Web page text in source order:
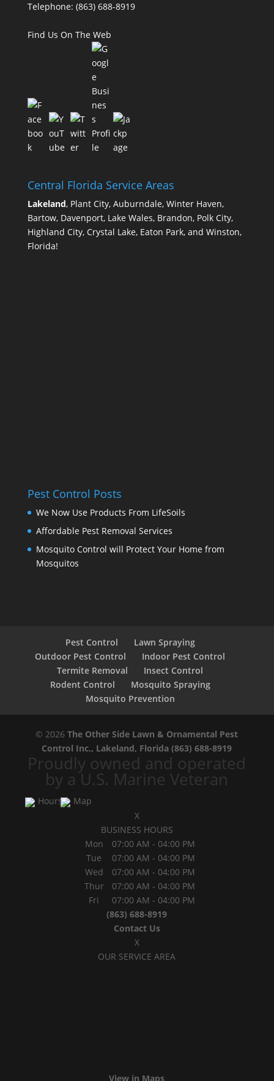
Telephone: (863) 688-8919
Find Us On The Web
Central Florida Service Areas
Lakeland, Plant City, Auburndale, Winter Haven,
Bartow, Davenport, Lake Wales, Brandon, Polk City,
Highland City, Crystal Lake, Eaton Park, and Winston,
Florida!
Pest Control Posts
We Now Use Products From LifeSoils
Affordable Pest Removal Services
Mosquito Control will Protect Your Home from
Mosquitos
Pest Control
Lawn Spraying
Outdoor Pest Control
Indoor Pest Control
Termite Removal
Insect Control
Rodent Control
Mosquito Spraying
Mosquito Prevention
© 2026The Other Side Lawn & Ornamental Pest
Control Inc., Lakeland, Florida (863) 688-8919
Proudly owned and operated
by a U.S. Marine Veteran
Hours
Map
X
BUSINESS HOURS
Mon
07:00 AM - 04:00 PM
Tue
07:00 AM - 04:00 PM
Wed
07:00 AM - 04:00 PM
Thur
07:00 AM - 04:00 PM
Fri
07:00 AM - 04:00 PM
(863) 688-8919
Contact Us
X
OUR SERVICE AREA
View in Maps